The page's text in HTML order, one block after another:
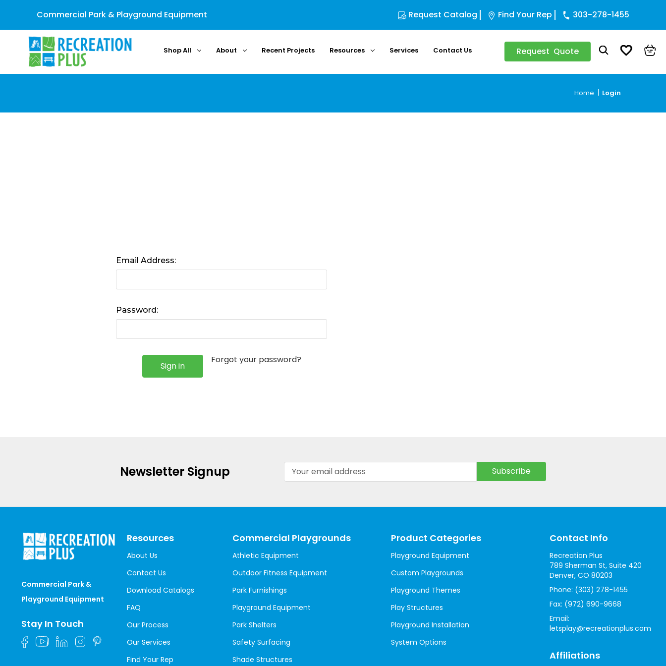
Commercial Park & Playground Equipment Request Catalog Find Your Rep 303-278-1455
Shop All About Recent Projects Resources Services Contact Us Request Quote
Home Login
Email Address:
Password:
Forgot your password?
Newsletter Signup
Address
Commercial Park &
Playground Equipment
Stay In Touch
Resources
About Us
Contact Us
Download Catalogs
FAQ
Our Process
Our Services
Find Your Rep
Commercial Playgrounds
Athletic Equipment
Outdoor Fitness Equipment
Park Furnishings
Playground Equipment
Park Shelters
Safety Surfacing
Shade Structures
Product Categories
Playground Equipment
Custom Playgrounds
Playground Themes
Play Structures
Playground Installation
System Options
Contact Info
Recreation Plus
789 Sherman St, Suite 420
Denver, CO 80203
Phone: (303) 278-1455
Fax: (972) 690-9668
Email:
letsplay@recreationplus.com
Affiliations